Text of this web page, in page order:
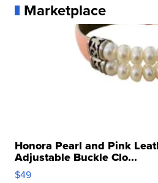
Marketplace
Honora Pearl and Pink
Adjustable Buckle Clo...
$49